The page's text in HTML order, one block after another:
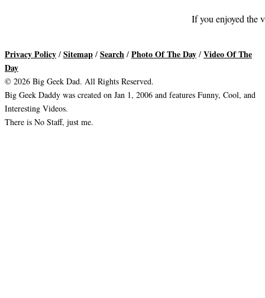
If you enjoyed the
Privacy Policy / Sitemap / Search / Photo Of The Day / Video Of The
Day
© 2026 Big Geek Dad. All Rights Reserved.
Big Geek Daddy was created on Jan 1, 2006 and features Funny, Cool, and
Interesting Videos.
There is No Staff, just me.